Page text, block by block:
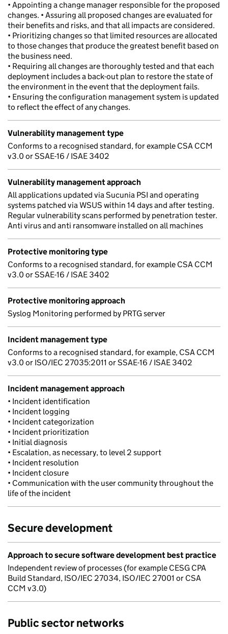
• Appointing a change manager responsible for the proposed
changes. • Assuring all proposed changes are evaluated for
their benefits and risks, and that all impacts are considered.
• Prioritizing changes so that limited resources are allocated
to those changes that produce the greatest benefit based on
the business need.
• Requiring all changes are thoroughly tested and that each
deployment includes a back-out plan to restore the state of
the environment in the event that the deployment fails.
• Ensuring the configuration management system is updated
to reflect the effect of any changes.
Vulnerability management type
Conforms to a recognised standard, for example CSA CCM
v3.0 or SSAE-16 / ISAE 3402
Vulnerability management approach
All applications updated via Sucunia PSI and operating
systems patched via WSUS within 14 days and after testing.
Regular vulnerability scans performed by penetration tester.
Anti virus and anti ransomware installed on all machines
Protective monitoring type
Conforms to a recognised standard, for example CSA CCM
v3.0 or SSAE-16 / ISAE 3402
Protective monitoring approach
Syslog Monitoring performed by PRTG server
Incident management type
Conforms to a recognised standard, for example, CSA CCM
v3.0 or ISO/IEC 27035:2011 or SSAE-16 / ISAE 3402
Incident management approach
• Incident identification
• Incident logging
• Incident categorization
• Incident prioritization
• Initial diagnosis
• Escalation, as necessary, to level 2 support
• Incident resolution
• Incident closure
• Communication with the user community throughout the
life of the incident
Secure development
Approach to secure software development best practice
Independent review of processes (for example CESG CPA
Build Standard, ISO/IEC 27034, ISO/IEC 27001 or CSA
CCM v3.0)
Public sector networks